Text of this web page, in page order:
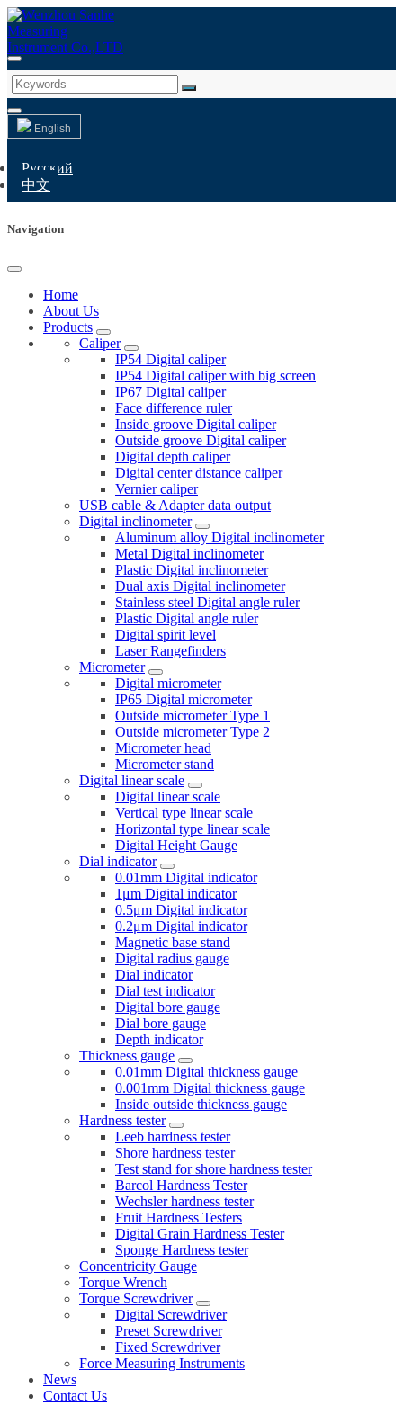
English
Русский
中文
Navigation
Home
About Us
Products
Caliper
IP54 Digital caliper
IP54 Digital caliper with big screen
IP67 Digital caliper
Face difference ruler
Inside groove Digital caliper
Outside groove Digital caliper
Digital depth caliper
Digital center distance caliper
Vernier caliper
USB cable & Adapter data output
Digital inclinometer
Aluminum alloy Digital inclinometer
Metal Digital inclinometer
Plastic Digital inclinometer
Dual axis Digital inclinometer
Stainless steel Digital angle ruler
Plastic Digital angle ruler
Digital spirit level
Laser Rangefinders
Micrometer
Digital micrometer
IP65 Digital micrometer
Outside micrometer Type 1
Outside micrometer Type 2
Micrometer head
Micrometer stand
Digital linear scale
Digital linear scale
Vertical type linear scale
Horizontal type linear scale
Digital Height Gauge
Dial indicator
0.01mm Digital indicator
1μm Digital indicator
0.5μm Digital indicator
0.2μm Digital indicator
Magnetic base stand
Digital radius gauge
Dial indicator
Dial test indicator
Digital bore gauge
Dial bore gauge
Depth indicator
Thickness gauge
0.01mm Digital thickness gauge
0.001mm Digital thickness gauge
Inside outside thickness gauge
Hardness tester
Leeb hardness tester
Shore hardness tester
Test stand for shore hardness tester
Barcol Hardness Tester
Wechsler hardness tester
Fruit Hardness Testers
Digital Grain Hardness Tester
Sponge Hardness tester
Concentricity Gauge
Torque Wrench
Torque Screwdriver
Digital Screwdriver
Preset Screwdriver
Fixed Screwdriver
Force Measuring Instruments
News
Contact Us